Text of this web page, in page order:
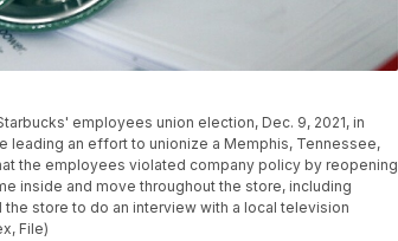
employees union election, Dec. 9, 2021, in
leading an effort to unionize a Memphis, Tennessee,
the employees violated company policy by reopening
inside and move throughout the store, including
store to do an interview with a local television
File)